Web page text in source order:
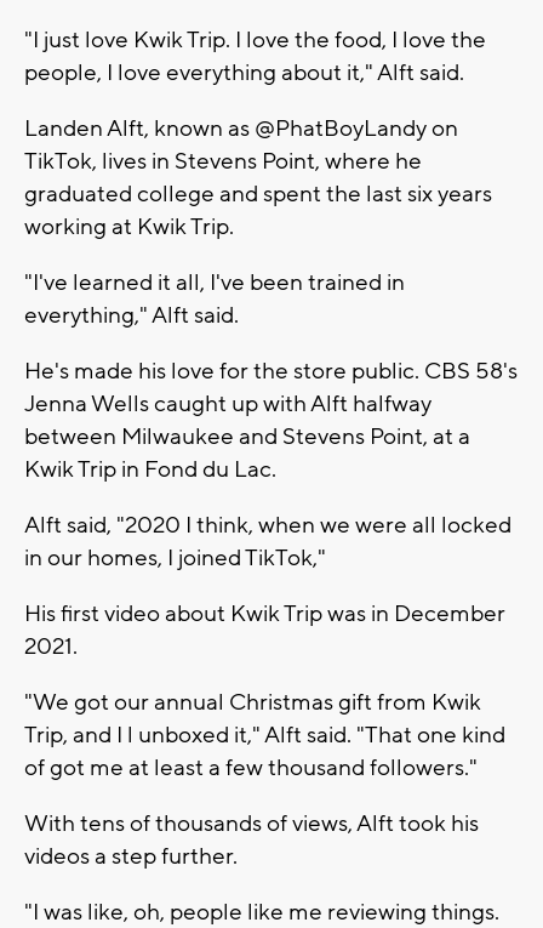
"I just love Kwik Trip. I love the food, I love the
people, I love everything about it," Alft said.
Landen Alft, known as @PhatBoyLandy on
TikTok, lives in Stevens Point, where he
graduated college and spent the last six years
working at Kwik Trip.
"I've learned it all, I've been trained in
everything," Alft said.
He's made his love for the store public. CBS 58's
Jenna Wells caught up with Alft halfway
between Milwaukee and Stevens Point, at a
Kwik Trip in Fond du Lac.
Alft said, "2020 I think, when we were all locked
in our homes, I joined TikTok,"
His first video about Kwik Trip was in December
2021.
"We got our annual Christmas gift from Kwik
Trip, and I l unboxed it," Alft said. "That one kind
of got me at least a few thousand followers."
With tens of thousands of views, Alft took his
videos a step further.
"I was like, oh, people like me reviewing things.